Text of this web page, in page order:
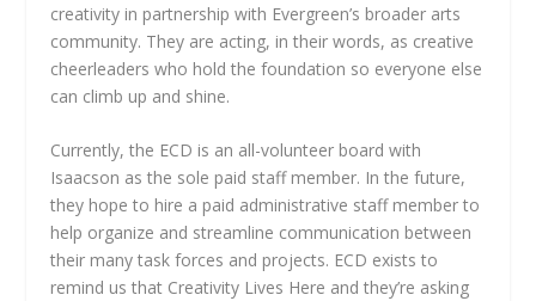
creativity in partnership with Evergreen’s broader arts
community. They are acting, in their words, as creative
cheerleaders who hold the foundation so everyone else
can climb up and shine.
Currently, the ECD is an all-volunteer board with
Isaacson as the sole paid staff member. In the future,
they hope to hire a paid administrative staff member to
help organize and streamline communication between
their many task forces and projects. ECD exists to
remind us that Creativity Lives Here and they’re asking